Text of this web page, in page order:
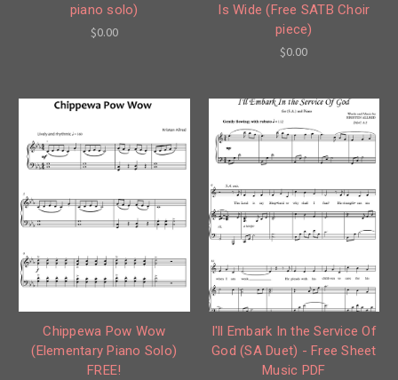
piano solo)
$0.00
Is Wide (Free SATB Choir
piece)
$0.00
Chippewa Pow Wow
(Elementary Piano Solo)
FREE!
I'll Embark In the Service Of
God (SA Duet) - Free Sheet
Music PDF